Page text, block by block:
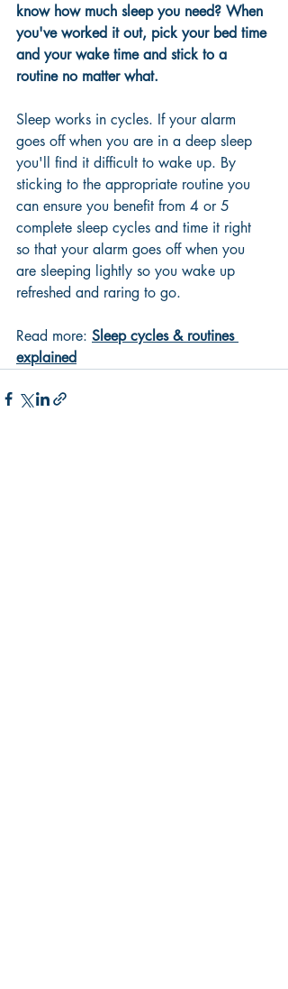
know how much sleep you need? When
you've worked it out, pick your bed time
and your wake time and stick to a
routine no matter what.
Sleep works in cycles. If your alarm
goes off when you are in a deep sleep
you'll find it difficult to wake up. By
sticking to the appropriate routine you
can ensure you benefit from 4 or 5
complete sleep cycles and time it right
so that your alarm goes off when you
are sleeping lightly so you wake up
refreshed and raring to go.
Read more: Sleep cycles & routines
explained